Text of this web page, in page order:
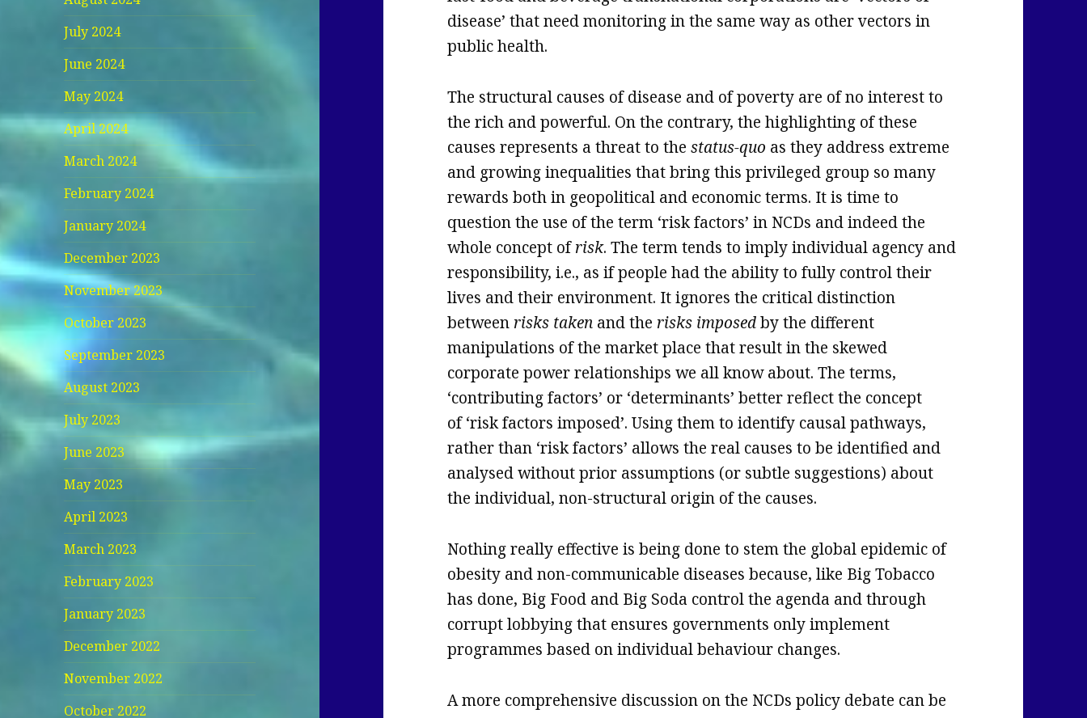
July 2024
June 2024
May 2024
April 2024
March 2024
February 2024
January 2024
December 2023
November 2023
October 2023
September 2023
August 2023
July 2023
June 2023
May 2023
April 2023
March 2023
February 2023
January 2023
December 2022
November 2022
October 2022
disease’ that need monitoring in the same way as other vectors in
public health.
The structural causes of disease and of poverty are of no interest to
the rich and powerful. On the contrary, the highlighting of these
causes represents a threat to thestatus-quo as they address extreme
and growing inequalities that bring this privileged group so many
rewards both in geopolitical and economic terms. It is time to
question the use of the term ‘risk factors’ in NCDs and indeed the
whole concept ofrisk. The term tends to imply individual agency and
responsibility, i.e., as if people had the ability to fully control their
lives and their environment. It ignores the critical distinction
between risks taken and the risks imposedby the different
manipulations of the market place that result in the skewed
corporate power relationships we all know about. The terms,
‘contributing factors’ or ‘determinants’ better reflect the concept
of ‘risk factors imposed’. Using them to identify causal pathways,
rather than ‘risk factors’ allows the real causes to be identified and
analysed without prior assumptions (or subtle suggestions) about
the individual, non-structural origin of the causes.
Nothing really effective is being done to stem the global epidemic of
obesity and non-communicable diseases because, like Big Tobacco
has done, Big Food and Big Soda control the agenda and through
corrupt lobbying that ensures governments only implement
programmes based on individual behaviour changes.
A more comprehensive discussion on the NCDs policy debate can be